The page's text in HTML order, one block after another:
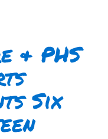
& PHS
Six